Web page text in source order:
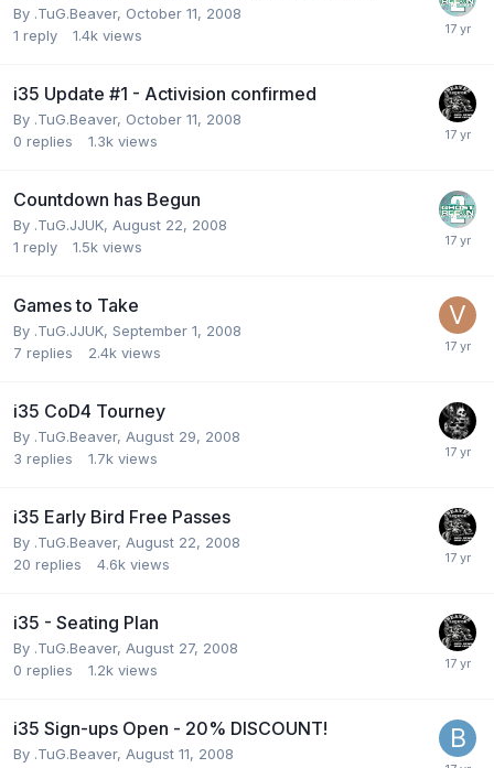
By .TuG.Beaver, October 11, 2008
1 reply 1.4k views
i35 Update #1 - Activision confirmed
By .TuG.Beaver, October 11, 2008
0 replies 1.3k views
Countdown has Begun
By .TuG.JJUK, August 22, 2008
1 reply 1.5k views
Games to Take
By .TuG.JJUK, September 1, 2008
7 replies 2.4k views
i35 CoD4 Tourney
By .TuG.Beaver, August 29, 2008
3 replies 1.7k views
i35 Early Bird Free Passes
By .TuG.Beaver, August 22, 2008
20 replies 4.6k views
i35 - Seating Plan
By .TuG.Beaver, August 27, 2008
0 replies 1.2k views
i35 Sign-ups Open - 20% DISCOUNT!
By .TuG.Beaver, August 11, 2008